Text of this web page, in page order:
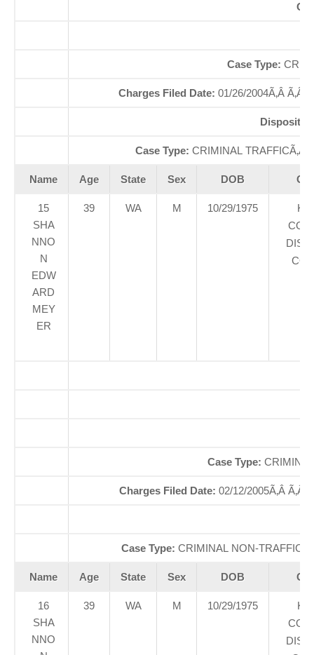
Case Type:
Charges Filed Date: 01/26/2004Ã‚Â Ã‚Â
Case Type: CRIMINAL TRAFFICÃ‚Â
Name Age State Sex DOB
15
SHA
NNO
N
EDW
ARD
MEY
ER
39 WA M 10/29/1975
Case Type:
Charges Filed Date: 02/12/2005Ã‚Â Ã‚Â
Case Type: CRIMINAL NON-
Name Age State Sex DOB
16
SHA
NNO
39 WA M 10/29/1975